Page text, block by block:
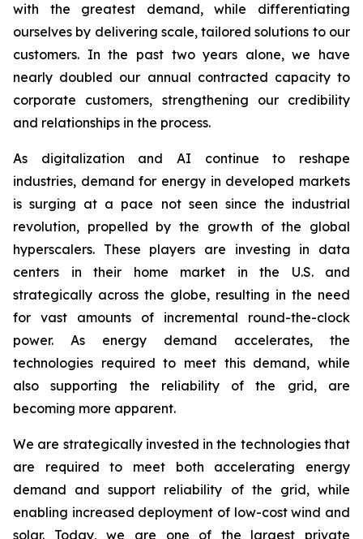
with the greatest demand, while differentiating
ourselves by delivering scale, tailored solutions to our
customers. In the past two years alone, we have
nearly doubled our annual contracted capacity to
corporate customers, strengthening our credibility
and relationships in the process.
As digitalization and AI continue to reshape
industries, demand for energy in developed markets
is surging at a pace not seen since the industrial
revolution, propelled by the growth of the global
hyperscalers. These players are investing in data
centers in their home market in the U.S. and
strategically across the globe, resulting in the need
for vast amounts of incremental round-the-clock
power. As energy demand accelerates, the
technologies required to meet this demand, while
also supporting the reliability of the grid, are
becoming more apparent.
We are strategically invested in the technologies that
are required to meet both accelerating energy
demand and support reliability of the grid, while
enabling increased deployment of low-cost wind and
solar. Today, we are one of the largest private